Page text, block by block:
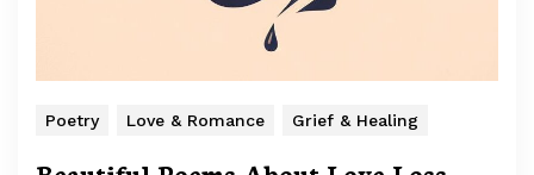
Poetry Love & Romance Grief & Healing